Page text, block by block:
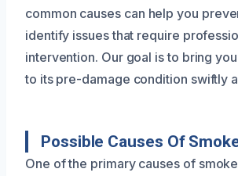
common causes can help you
identify issues that require
intervention. Our goal is to bring
to its pre-damage condition swiftly
Possible Causes Of
One of the primary causes of